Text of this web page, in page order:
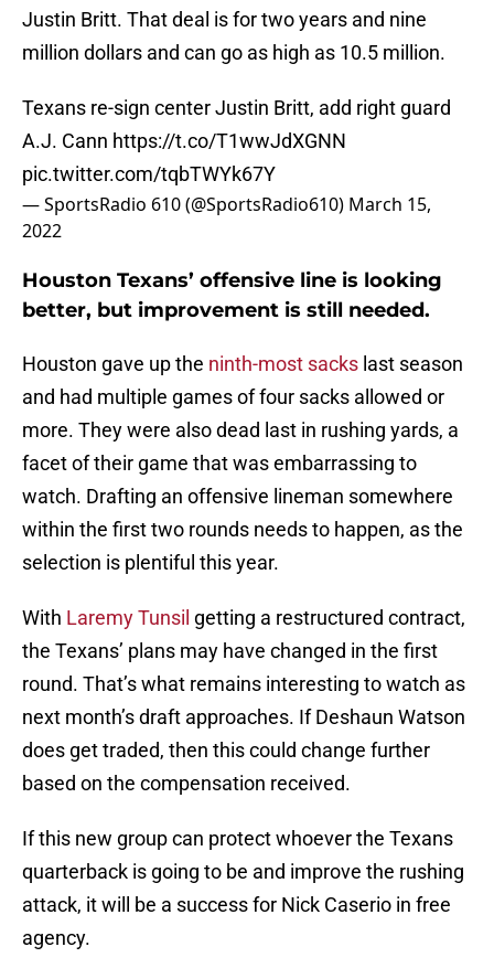
Justin Britt. That deal is for two years and nine
million dollars and can go as high as 10.5 million.
Texans re-sign center Justin Britt, add right guard
A.J. Cann https://t.co/T1wwJdXGNN
pic.twitter.com/tqbTWYk67Y
— SportsRadio 610 (@SportsRadio610) March 15,
2022
Houston Texans’ offensive line is looking
better, but improvement is still needed.
Houston gave up the ninth-most sacks last season
and had multiple games of four sacks allowed or
more. They were also dead last in rushing yards, a
facet of their game that was embarrassing to
watch. Drafting an offensive lineman somewhere
within the first two rounds needs to happen, as the
selection is plentiful this year.
With Laremy Tunsil getting a restructured contract,
the Texans’ plans may have changed in the first
round. That’s what remains interesting to watch as
next month’s draft approaches. If Deshaun Watson
does get traded, then this could change further
based on the compensation received.
If this new group can protect whoever the Texans
quarterback is going to be and improve the rushing
attack, it will be a success for Nick Caserio in free
agency.